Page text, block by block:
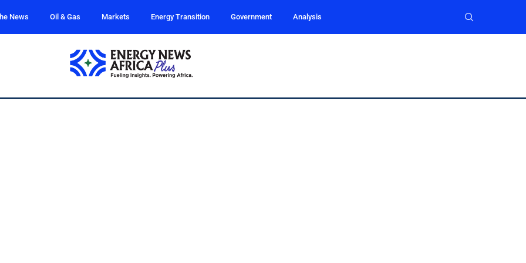
News Oil & Gas Markets Energy Transition Government Analysis